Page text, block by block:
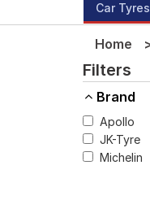
Car Tyres
Home
Filters
Brand
Apollo
JK-Tyre
Michelin